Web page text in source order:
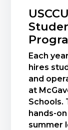
Each
hires
and
at
Schools.
hands-
summer